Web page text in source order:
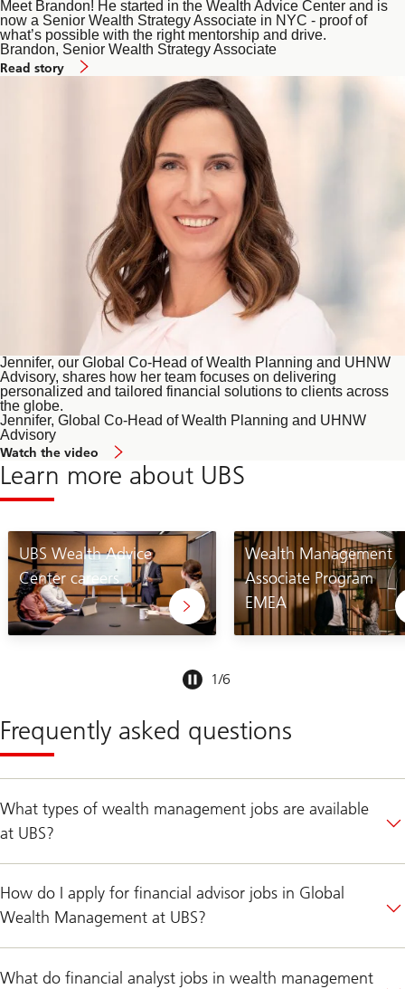
Meet Brandon! He started in the Wealth Advice Center and is
now a Senior Wealth Strategy Associate in NYC - proof of
what’s possible with the right mentorship and drive.
Brandon, Senior Wealth Strategy Associate
Read story
Wealth
UHNW
Advisory
Jennifer, our Global Co-Head of Wealth Planning and UHNW
Advisory, shares how her team focuses on delivering
personalized and tailored financial solutions to clients across
the globe.
Jennifer, Global Co-Head of Wealth Planning and UHNW
Advisory
Watch the video
Wealth
Planning
Learn more about UBS
UBS Wealth Advice
Center careers
Wealth Management
Associate Program
EMEA
1/6
1-
Frequently asked questions
What types of wealth management jobs are available
at UBS?
How do I apply for financial advisor jobs in Global
Wealth Management at UBS?
What do financial analyst jobs in wealth management